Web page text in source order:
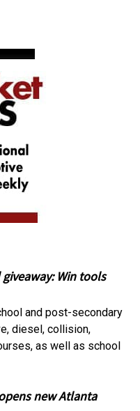
Win tools
and post-secondary
diesel, collision,
as well as school
new Atlanta